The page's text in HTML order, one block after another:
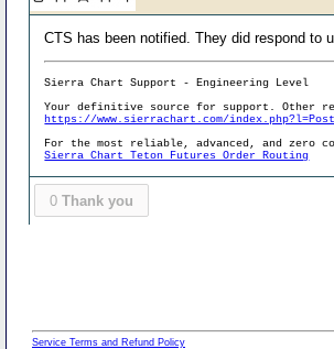
CTS has been notified. They did respond to
Sierra Chart Support - Engineering Level
Your definitive source for support. Other
https://www.sierrachart.com/
For the most reliable, advanced, and zero
Sierra Chart Teton Futures Order Routing
0 Thank you
Service Terms and Refund Policy